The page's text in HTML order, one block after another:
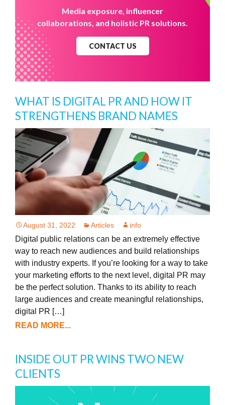
Media exposure, influencer
collaborations, and holistic PR solutions.
CONTACT US
WHAT IS DIGITAL PR AND HOW IT
STRENGTHENS BRAND NAMES
August 31, 2022 Articles info
Digital public relations can be an extremely effective
way to reach new audiences and build relationships
with industry experts. If you’re looking for a way to take
your marketing efforts to the next level, digital PR may
be the perfect solution. Thanks to its ability to reach
large audiences and create meaningful relationships,
digital PR […]
READ MORE...
INSIDE OUT PR WINS TWO NEW
CLIENTS